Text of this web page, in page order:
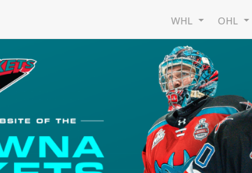
WHL OHL